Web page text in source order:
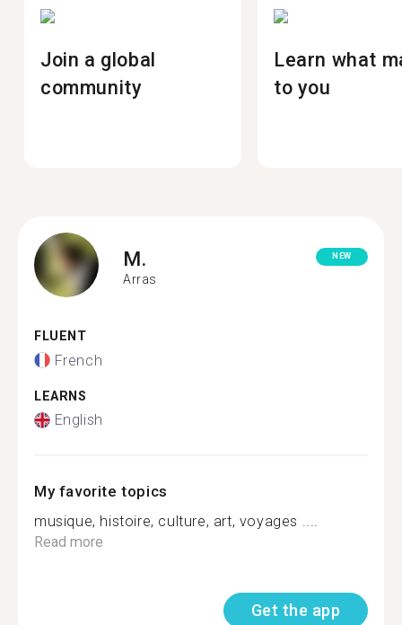
Join a global
community
Learn what
to you
M.
Arras
NEW
FLUENT
French
LEARNS
English
My favorite topics
musique, histoire, culture, art, voyages ....
Read more
Get the app